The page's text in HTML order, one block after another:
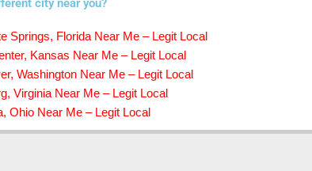
city near you?
Springs, Florida Near Me – Legit Local
Kansas Near Me – Legit Local
Washington Near Me – Legit Local
Virginia Near Me – Legit Local
Ohio Near Me – Legit Local